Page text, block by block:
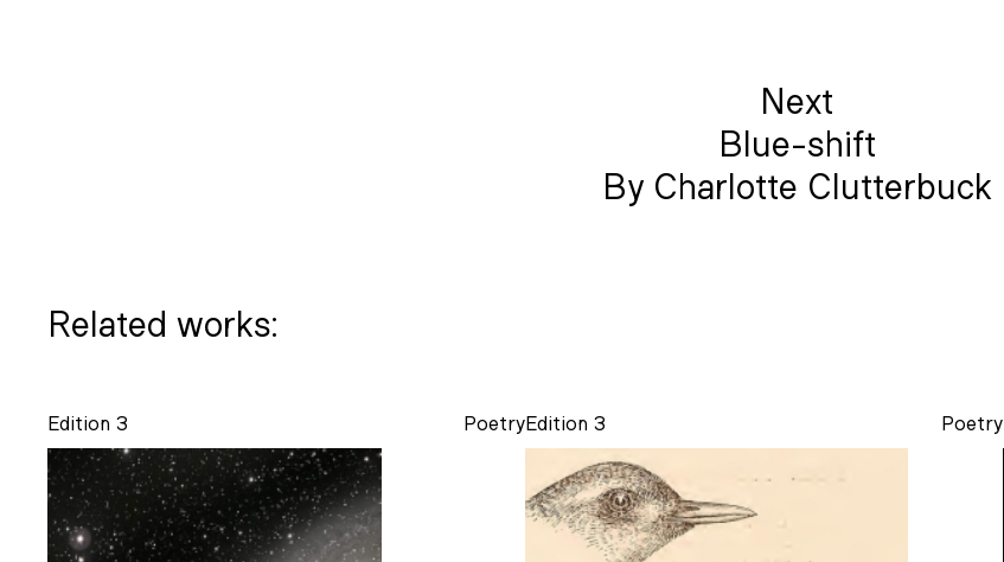
Next
Blue-shift
By Charlotte Clutterbuck
Related works:
Poetry
Edition 3 Poetry
Edition 3